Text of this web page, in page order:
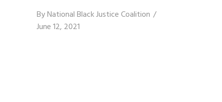
ByNational Black Justice Coalition
June 12, 2021